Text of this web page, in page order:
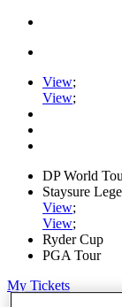
View;
View;
DP World
Staysure
View;
View;
Ryder Cup
PGA Tour
My Tickets